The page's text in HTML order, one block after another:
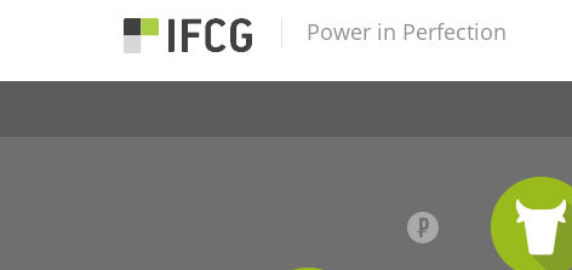
Power in Perfection